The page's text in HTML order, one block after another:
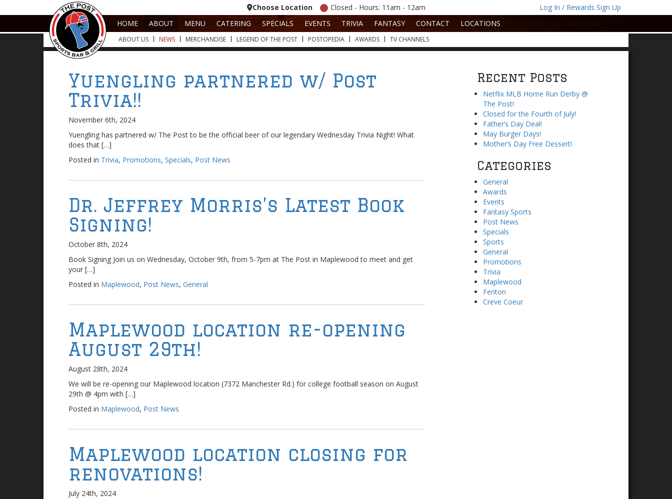
Choose Location Closed - Hours: 11am - 12am
Log In / Rewards Sign Up
HOME
ABOUT MENU CATERING SPECIALS EVENTS TRIVIA FANTASY CONTACT LOCATIONS
ABOUT US NEWS MERCHANDISE LEGEND OF THE POST POSTOPEDIA AWARDS TV CHANNELS
Yuengling partnered w/ Post
Trivia!!
November 6th, 2024
Yuengling has partnered w/ The Post to be the official beer of our legendary Wednesday Trivia Night! What
does that […]
Posted in Trivia, Promotions, Specials, Post News
Dr. Jeffrey Morris’s Latest Book
Signing!
October 8th, 2024
Book Signing Join us on Wednesday, October 9th, from 5-7pm at The Post in Maplewood to meet and get
your […]
Posted in Maplewood, Post News, General
Maplewood location re-opening
August 29th!
August 28th, 2024
We will be re-opening our Maplewood location (7372 Manchester Rd.) for college football season on August
29th @ 4pm with […]
Posted in Maplewood, Post News
Maplewood location closing for
renovations!
July 24th, 2024
Recent Posts
Netflix MLB Home Run Derby @
The Post!
Closed for the Fourth of July!
Father’s Day Deal!
May Burger Days!
Mother’s Day Free Dessert!
Categories
General
Awards
Events
Fantasy Sports
Post News
Specials
Sports
General
Promotions
Trivia
Maplewood
Fenton
Creve Coeur